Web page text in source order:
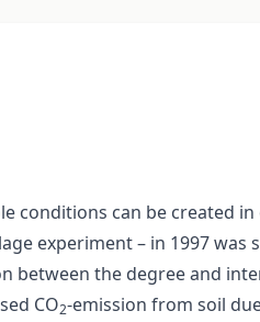
conditions can be created
experiment – in 1997 was
between the degree and
CO2-emission from soil